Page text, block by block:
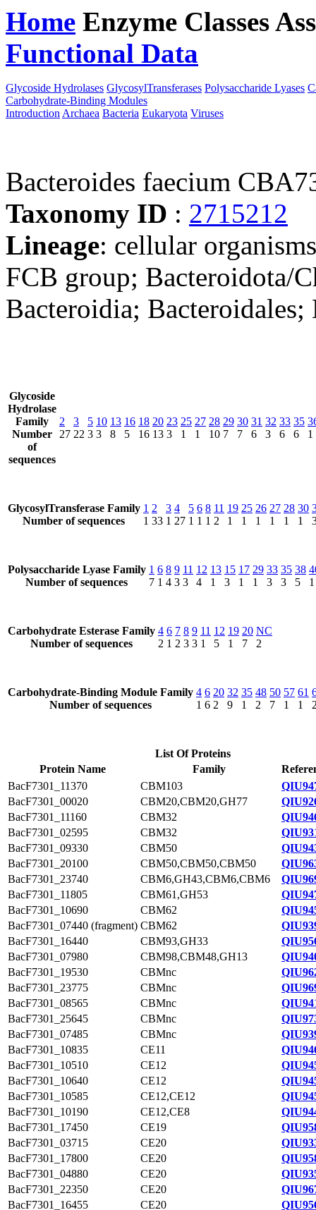
Home Enzyme Classes
Functional Data
Glycoside Hydrolases GlycosylTransferases Polysaccharide Lyases
Carbohydrate-Binding Modules
Introduction Archaea Bacteria Eukaryota Viruses
Bacteroides faecium
Taxonomy ID : 2715212
Lineage: cellular
FCB group; Bacteroidota/
Bacteroidia; Bacteroidales;
Glycoside
Hydrolase
Family
Number
of
sequences
2
27
3
22
5
3
10
3
13
8
16
5
18
16
20
13
23
3
25
1
27
1
28
10
29
7
30
7
31
6
32
3
33
6
35
6
1
GlycosylTransferase Family
Number of sequences
1
1
2
33
3
1
4
27
5
1
6
1
8
1
11
2
19
1
25
1
26
1
27
1
28
1
30
1
Polysaccharide Lyase Family
Number of sequences
1
7
6
1
8
4
9
3
11
3
12
4
13
1
15
3
17
1
29
1
33
3
35
3
38
5
1
Carbohydrate Esterase Family
Number of sequences
4
2
6
1
7
2
8
3
9
3
11
1
12
5
19
1
20
7
NC
2
Carbohydrate-Binding Module Family
Number of sequences
4
1
6
6
20
2
32
9
35
1
48
2
50
7
57
1
61
1
List Of Proteins
Protein Name
Family
BacF7301_11370
CBM103
BacF7301_00020
CBM20,CBM20,GH77
BacF7301_11160
CBM32
BacF7301_02595
CBM32
BacF7301_09330
CBM50
BacF7301_20100
CBM50,CBM50,CBM50
BacF7301_23740
CBM6,GH43,CBM6,CBM6
BacF7301_11805
CBM61,GH53
BacF7301_10690
CBM62
BacF7301_07440 (fragment) CBM62
BacF7301_16440
CBM93,GH33
BacF7301_07980
CBM98,CBM48,GH13
BacF7301_19530
CBMnc
BacF7301_23775
CBMnc
BacF7301_08565
CBMnc
BacF7301_25645
CBMnc
BacF7301_07485
CBMnc
BacF7301_10835
CE11
BacF7301_10510
CE12
BacF7301_10640
CE12
BacF7301_10585
CE12,CE12
BacF7301_10190
CE12,CE8
BacF7301_17450
CE19
BacF7301_03715
CE20
BacF7301_17800
CE20
BacF7301_04880
CE20
BacF7301_22350
CE20
BacF7301_16455
CE20